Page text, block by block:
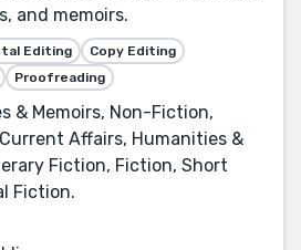
and memoirs.
Editing
Copy Editing
Proofreading
& Memoirs, Non-Fiction,
Affairs, Humanities &
Fiction, Fiction, Short
Fiction.